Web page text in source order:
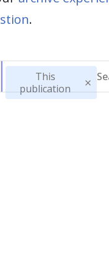
.
This
publication